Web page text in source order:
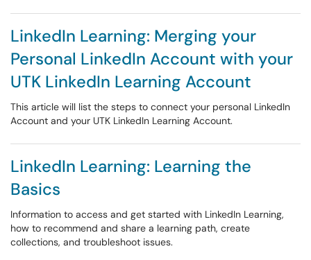
LinkedIn Learning: Merging your
Personal LinkedIn Account with your
UTK LinkedIn Learning Account
This article will list the steps to connect your personal LinkedIn
Account and your UTK LinkedIn Learning Account.
LinkedIn Learning: Learning the
Basics
Information to access and get started with LinkedIn Learning,
how to recommend and share a learning path, create
collections, and troubleshoot issues.